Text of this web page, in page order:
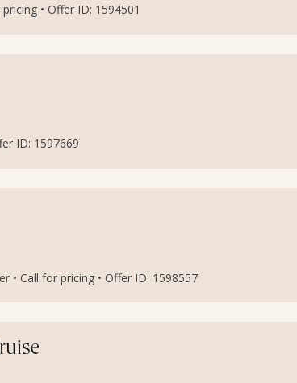
• Offer ID: 1594501
ID: 1597669
• Call for pricing • Offer ID: 1598557